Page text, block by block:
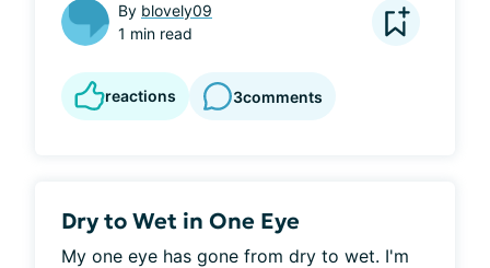
By blovely09
1 min read
reactions 3comments
Dry to Wet in One Eye
My one eye has gone from dry to wet. I'm